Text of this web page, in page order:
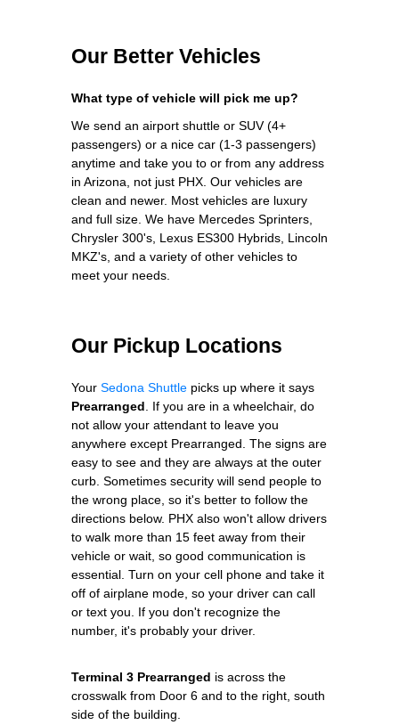
Our Better Vehicles
What type of vehicle will pick me up?
We send an airport shuttle or SUV (4+
passengers) or a nice car (1-3 passengers)
anytime and take you to or from any address
in Arizona, not just PHX. Our vehicles are
clean and newer. Most vehicles are luxury
and full size. We have Mercedes Sprinters,
Chrysler 300's, Lexus ES300 Hybrids, Lincoln
MKZ's, and a variety of other vehicles to
meet your needs.
Our Pickup Locations
Your Sedona Shuttle picks up where it says
Prearranged . If you are in a wheelchair, do
not allow your attendant to leave you
anywhere except Prearranged. The signs are
easy to see and they are always at the outer
curb. Sometimes security will send people to
the wrong place, so it's better to follow the
directions below. PHX also won't allow drivers
to walk more than 15 feet away from their
vehicle or wait, so good communication is
essential. Turn on your cell phone and take it
off of airplane mode, so your driver can call
or text you. If you don't recognize the
number, it's probably your driver.
Terminal 3 Prearranged is across the
crosswalk from Door 6 and to the right, south
side of the building.